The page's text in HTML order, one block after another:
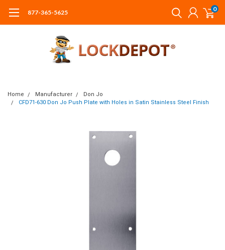
877-365-5625 0
Home Manufacturer
Don Jo
CFD71-630 Don Jo Push Plate with Holes in Satin Stainless Steel Finish